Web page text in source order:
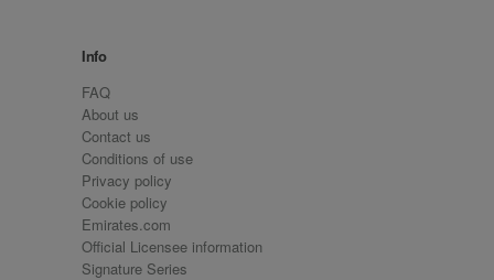
Info
FAQ
About us
Contact us
Conditions of use
Privacy policy
Cookie policy
Emirates.com
Official Licensee information
Signature Series